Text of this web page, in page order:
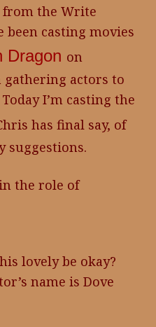
from the Write
been casting movies
Dragon on
gathering actors to
I’m casting the
has final say, of
suggestions.
the role of
lovely be okay?
name is Dove